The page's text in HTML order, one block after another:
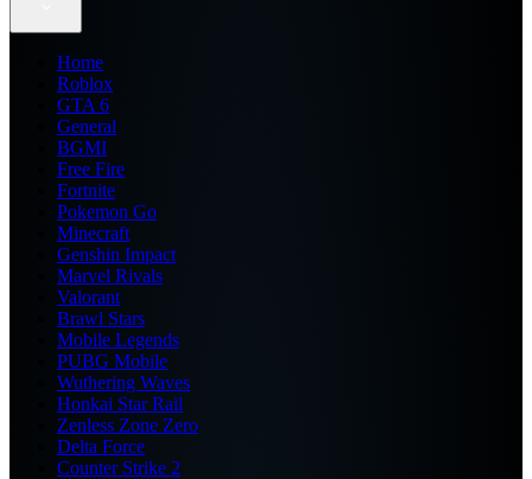
Home
Roblox
GTA 6
General
BGMI
Free Fire
Fortnite
Pokemon Go
Minecraft
Genshin Impact
Marvel Rivals
Valorant
Brawl Stars
Mobile Legends
PUBG Mobile
Wuthering Waves
Honkai Star Rail
Zenless Zone Zero
Delta Force
Counter Strike 2